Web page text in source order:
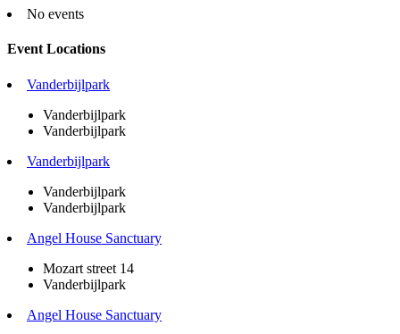
No events
Event Locations
Vanderbijlpark
Vanderbijlpark
Vanderbijlpark
Vanderbijlpark
Vanderbijlpark
Vanderbijlpark
Angel House Sanctuary
Mozart street 14
Vanderbijlpark
Angel House Sanctuary